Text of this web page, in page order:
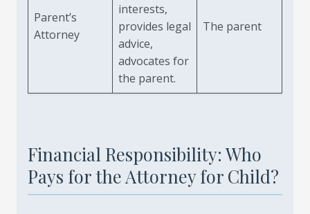
Parent’s
Attorney
interests,
provides legal
advice,
advocates for
the parent.
The parent
Financial Responsibility: Who
Pays for the Attorney for Child?